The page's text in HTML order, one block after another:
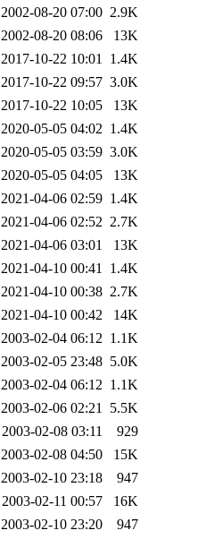
2002-08-20 07:00 2.9K
2002-08-20 08:06
13K
2017-10-22 10:01 1.4K
2017-10-22 09:57 3.0K
2017-10-22 10:05
13K
2020-05-05 04:02 1.4K
2020-05-05 03:59 3.0K
2020-05-05 04:05
13K
2021-04-06 02:59 1.4K
2021-04-06 02:52 2.7K
2021-04-06 03:01
13K
2021-04-10 00:41 1.4K
2021-04-10 00:38 2.7K
2021-04-10 00:42
14K
2003-02-04 06:12 1.1K
2003-02-05 23:48 5.0K
2003-02-04 06:12 1.1K
2003-02-06 02:21 5.5K
2003-02-08 03:11
929
2003-02-08 04:50
15K
2003-02-10 23:18
947
2003-02-11 00:57
16K
2003-02-10 23:20
947